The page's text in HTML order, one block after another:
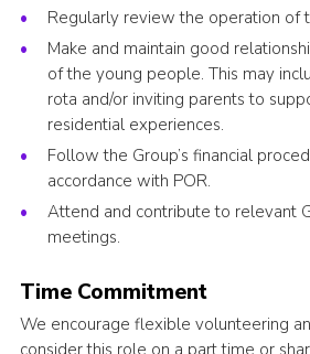
Regularly review the operation of
Make and maintain good
of the young people. This may
rota and/or inviting parents to
residential experiences.
Follow the Group’s financial
accordance with POR.
Attend and contribute to relevant
meetings.
Time Commitment
We encourage flexible volunteering